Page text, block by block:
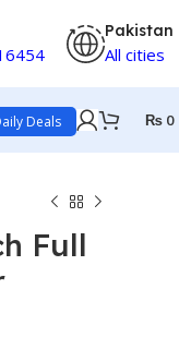
Pakistan
All cities
Deals ₨ 0
Full